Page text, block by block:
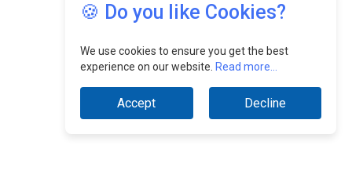
🍪 Do you like Cookies?
We use cookies to ensure you get the best
experience on our website. Read more...
Accept Decline